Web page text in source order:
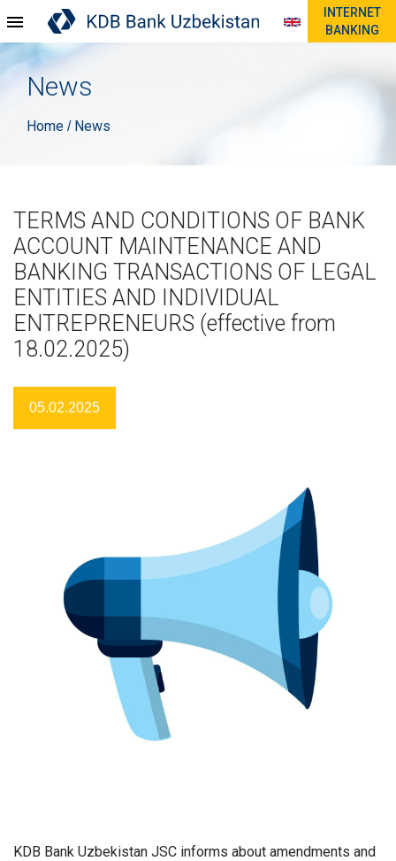
INTERNET
BANKING
News
Home / News
TERMS AND CONDITIONS OF BANK
ACCOUNT MAINTENANCE AND
BANKING TRANSACTIONS OF LEGAL
ENTITIES AND INDIVIDUAL
ENTREPRENEURS (effective from
18.02.2025)
05.02.2025
KDB Bank Uzbekistan JSC informs about amendments and